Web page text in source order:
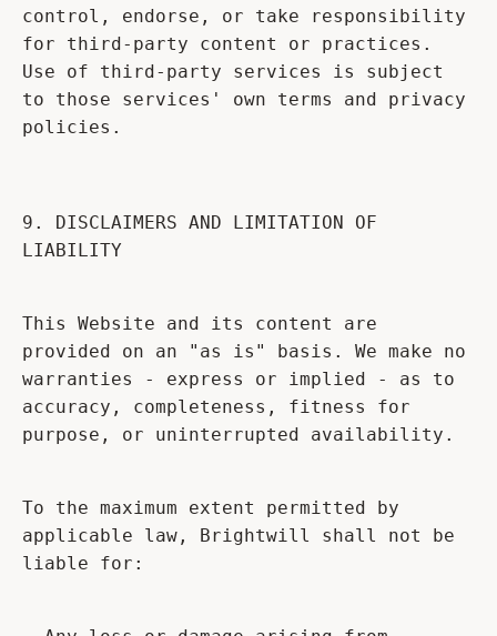
control, endorse, or take responsibility
for third-party content or practices.
Use of third-party services is subject
to those services' own terms and privacy
policies.
9. DISCLAIMERS AND LIMITATION OF
LIABILITY
This Website and its content are
provided on an "as is" basis. We make no
warranties - express or implied - as to
accuracy, completeness, fitness for
purpose, or uninterrupted availability.
To the maximum extent permitted by
applicable law, Brightwill shall not be
liable for: